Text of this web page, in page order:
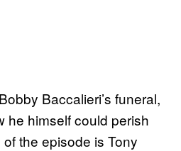
Baccalieri’s funeral,
he himself could perish
the episode is Tony